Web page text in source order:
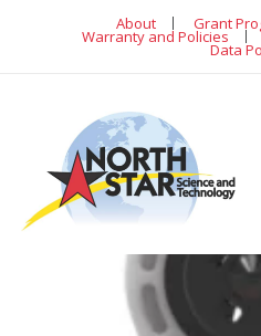
About Grant
Warranty and Policies
Data